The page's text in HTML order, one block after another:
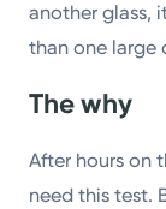
another glass,
than one large
The why
After hours on
need this test.